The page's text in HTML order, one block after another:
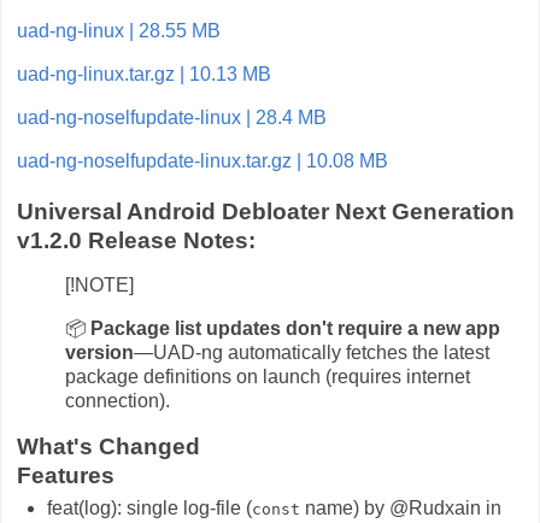
uad-ng-linux | 28.55 MB
uad-ng-linux.tar.gz | 10.13 MB
uad-ng-noselfupdate-linux | 28.4 MB
uad-ng-noselfupdate-linux.tar.gz | 10.08 MB
Universal Android Debloater Next Generation
v1.2.0 Release Notes:
[!NOTE]
📦 Package list updates don't require a new app
version—UAD-ng automatically fetches the latest
package definitions on launch (requires internet
connection).
What's Changed
Features
feat(log): single log-file (const name) by @Rudxain in